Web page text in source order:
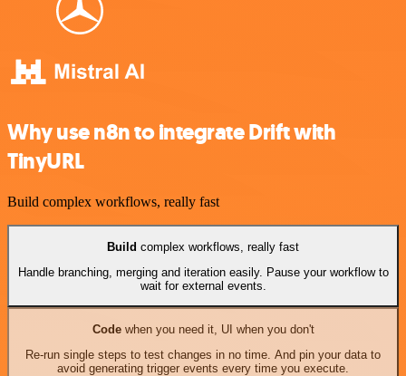
Why use n8n to integrate Drift with
TinyURL
Build complex workflows, really fast
Build complex workflows, really fast
Handle branching, merging and iteration easily. Pause your workflow to
wait for external events.
Codewhen you need it, UI when you don't
Re-run single steps to test changes in no time. And pin your data to
avoid generating trigger events every time you execute.